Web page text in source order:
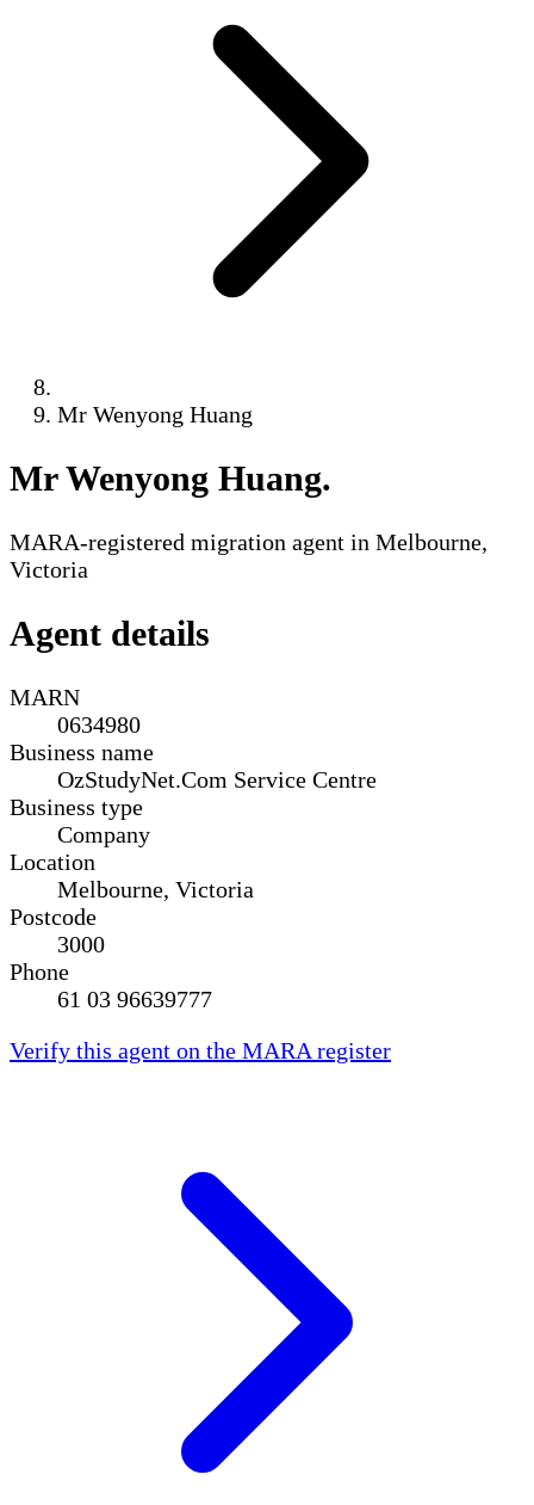
Mr Wenyong Huang
Mr Wenyong Huang.
MARA-registered migration agent in Melbourne,
Victoria
Agent details
MARN
0634980
Business name
OzStudyNet.Com Service Centre
Business type
Company
Location
Melbourne, Victoria
Postcode
3000
Phone
61 03 96639777
Verify this agent on the MARA register